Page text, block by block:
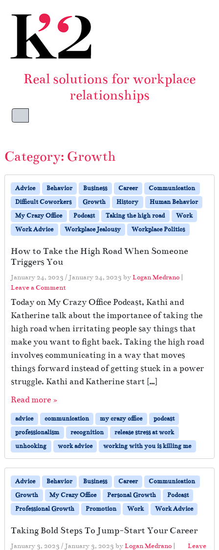
Real solutions for workplace
relationships
Menu
Category: Growth
Advice Behavior Business Career
Communication
Difficult Coworkers
Growth History
Human Behavior
My Crazy Office
Podcast Taking the high road
Work
Work Advice
Workplace Jealousy Workplace Politics
How to Take the High Road When Someone
Triggers You
January 24, 2023 / January 24, 2023 byLogan Medrano |
Leave a Comment
Today on My Crazy Office Podcast, Kathi and
Katherine talk about the importance of taking the
high road when irritating people say things that
make you want to fight back. Taking the high road
involves communicating in a way that moves
things forward instead of getting stuck in a power
struggle. Kathi and Katherine start […]
Read more »
advice communication my crazy office
podcast
professionalism
recognition
release stress at work
unhooking
work advice working with you is killing me
Advice Behavior Business Career
Communication
Growth
My Crazy Office Personal Growth
Podcast
Professional Growth
Promotion Work Work Advice
Taking Bold Steps To Jump-Start Your Career
January 3, 2023 / January 3, 2023 byLogan Medrano |
Leave